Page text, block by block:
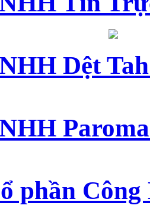
Dệt
phần Công